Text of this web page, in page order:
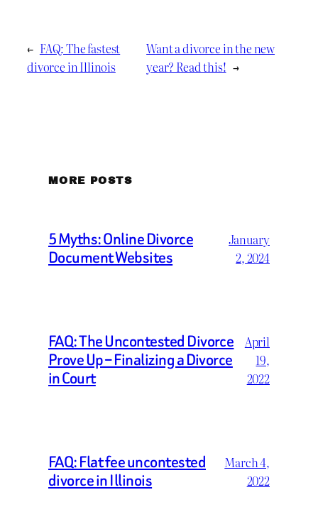
← FAQ: The fastest
divorce in Illinois
Want a divorce in the new
year? Read this! →
MORE POSTS
5 Myths: Online Divorce
Document Websites
January
2, 2024
FAQ: The Uncontested Divorce
Prove Up – Finalizing a Divorce
in Court
April
19,
2022
FAQ: Flat fee uncontested
divorce in Illinois
March 4,
2022